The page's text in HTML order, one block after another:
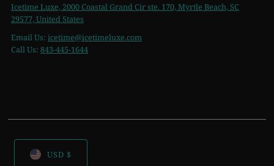
Icetime Luxe, 2000 Coastal Grand Cir ste. 170, Myrtle Beach, SC
29577, United States
Email Us:icetime@icetimeluxe.com
Call Us:843-445-1644
USD $